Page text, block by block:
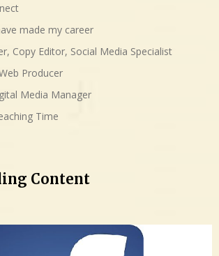
made my career
Copy Editor, Social Media Specialist
Producer
Media Manager
Time
Content